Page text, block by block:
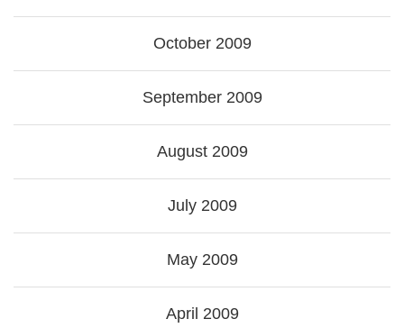
October 2009
September 2009
August 2009
July 2009
May 2009
April 2009